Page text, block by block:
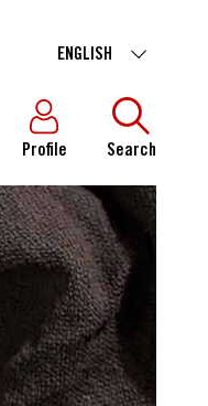
ENGLISH
Profile Search